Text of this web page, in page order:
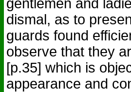
gentlemen and
dismal, as to
guards found
observe that they
[p.35] which is
appearance and